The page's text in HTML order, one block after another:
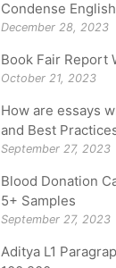
Condense
December 28, 2023
Book Fair Report
October 21, 2023
How are essays
and Best
September 27, 2023
Blood Donation
5+ Samples
September 27, 2023
Aditya L1